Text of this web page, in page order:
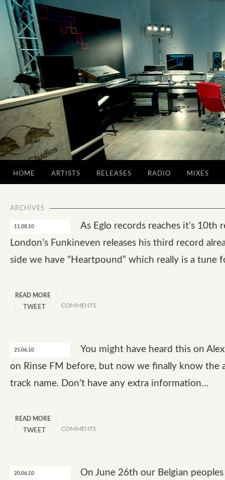
HOME ARTISTS RELEASES RADIO MIXES
ARCHIVES
11.08.10
As Eglo records reaches it’s 10th
London’s Funkineven releases his third record
side we have “Heartpound” which really is a tune
READ MORE
COMMENTS
TWEET
25.06.10
You might have heard this on
on Rinse FM before, but now we finally know the
track name. Don’t have any extra information…
READ MORE
COMMENTS
TWEET
20.06.10
On June 26th our Belgian